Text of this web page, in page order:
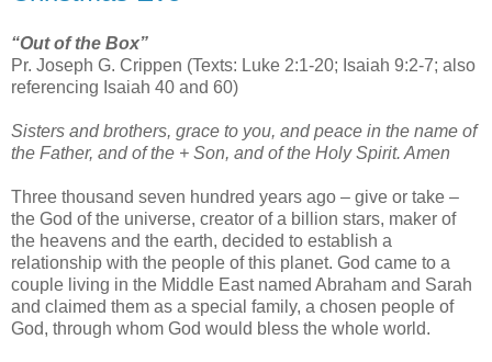
“Out of the Box”
Pr. Joseph G. Crippen (Texts: Luke 2:1-20; Isaiah 9:2-7; also
referencing Isaiah 40 and 60)
Sisters and brothers, grace to you, and peace in the name of
the Father, and of the + Son, and of the Holy Spirit. Amen
Three thousand seven hundred years ago – give or take –
the God of the universe, creator of a billion stars, maker of
the heavens and the earth, decided to establish a
relationship with the people of this planet. God came to a
couple living in the Middle East named Abraham and Sarah
and claimed them as a special family, a chosen people of
God, through whom God would bless the whole world.